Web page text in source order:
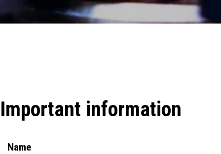
Important information
Name